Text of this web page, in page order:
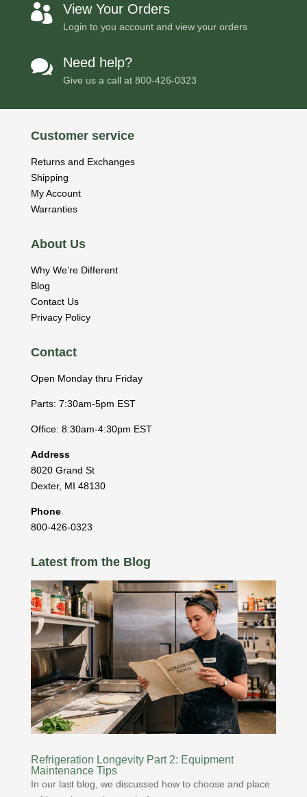
 View Your Orders
Login to you account and view your orders
 Need help?
Give us a call at 800-426-0323
Customer service
Returns and Exchanges
Shipping
My Account
Warranties
About Us
Why We’re Different
Blog
Contact Us
Privacy Policy
Contact
Open Monday thru Friday
Parts: 7:30am-5pm EST
Office: 8:30am-4:30pm EST
Address
8020 Grand St
Dexter, MI 48130
Phone
800-426-0323
Latest from the Blog
Refrigeration Longevity Part 2: Equipment
Maintenance Tips
In our last blog, we discussed how to choose and place